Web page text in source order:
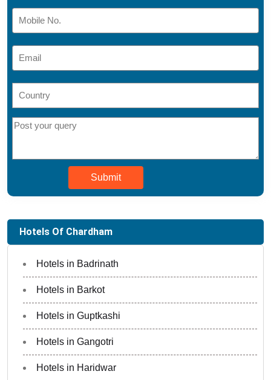
Submit
Hotels Of Chardham
Hotels in Badrinath
Hotels in Barkot
Hotels in Guptkashi
Hotels in Gangotri
Hotels in Haridwar